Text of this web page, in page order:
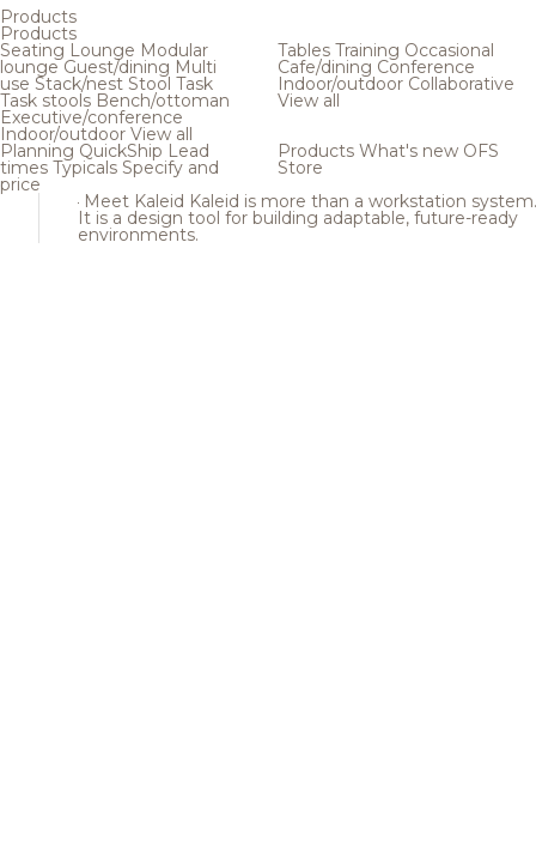
Products
Products
Seating Lounge Modular
loungeGuest/dining Multi
use Stack/nest Stool Task
Task stools Bench/ottoman
Executive/conference
Indoor/outdoor View all
Tables Training Occasional
Cafe/dining Conference
Indoor/outdoor Collaborative
View all
Planning QuickShip Lead
times Typicals Specify and
price
Products What's new OFS
Store
Meet Kaleid Kaleid is more than a workstation system.
It is a design tool for building adaptable, future-ready
environments.